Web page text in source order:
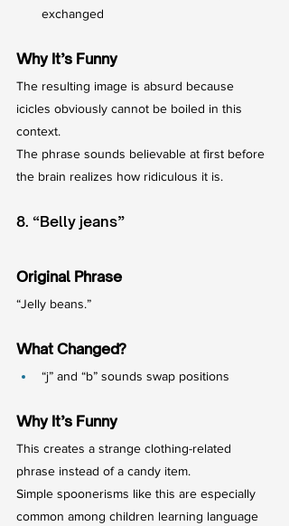
exchanged
Why It’s Funny
The resulting image is absurd because
icicles obviously cannot be boiled in this
context.
The phrase sounds believable at first before
the brain realizes how ridiculous it is.
8. “Belly jeans”
Original Phrase
“Jelly beans.”
What Changed?
“j” and “b” sounds swap positions
Why It’s Funny
This creates a strange clothing-related
phrase instead of a candy item.
Simple spoonerisms like this are especially
common among children learning language